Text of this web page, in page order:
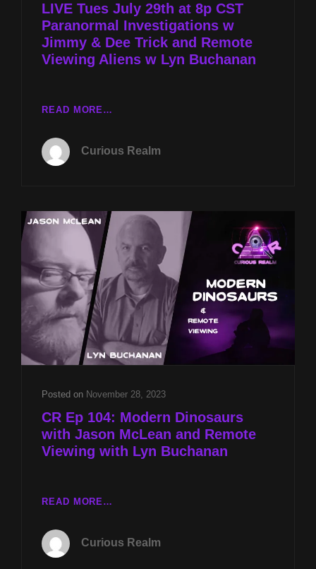
LIVE Tues July 29th at 8p CST
Paranormal Investigations w
Jimmy & Dee Trick and Remote
Viewing Aliens w Lyn Buchanan
READ MORE…
29TH
PARANORMAL
INVESTIGATIONS
W
JIMMY
&
DEE
TRICK
AND
REMOTE
VIEWING
W
BUCHANAN
Curious Realm
Posted on November 28, 2023
CR Ep 104: Modern Dinosaurs
with Jason McLean and Remote
Viewing with Lyn Buchanan
READ MORE…
MODERN
Curious Realm